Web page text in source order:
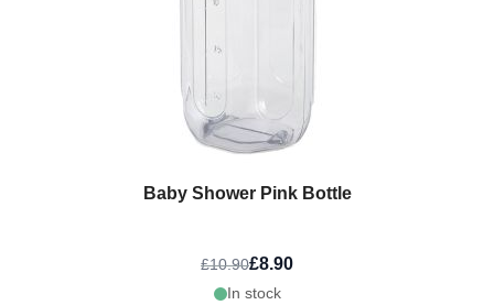
Baby Shower Pink Bottle
£10.90£8.90
In stock